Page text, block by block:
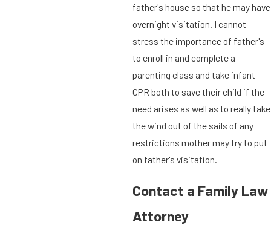
father's house so that he may have
overnight visitation. I cannot
stress the importance of father's
to enroll in and complete a
parenting class and take infant
CPR both to save their child if the
need arises as well as to really take
the wind out of the sails of any
restrictions mother may try to put
on father's visitation.
Contact a Family Law
Attorney